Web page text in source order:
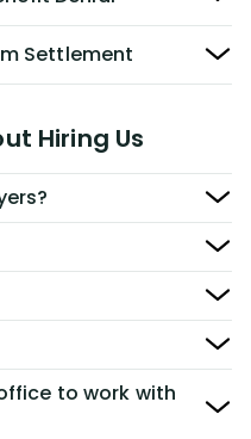
Settlement
Hiring Us
to work with